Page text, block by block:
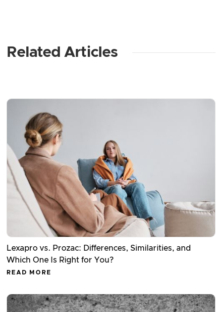
Related Articles
Lexapro vs. Prozac: Differences, Similarities, and
Which One Is Right for You?
READ MORE